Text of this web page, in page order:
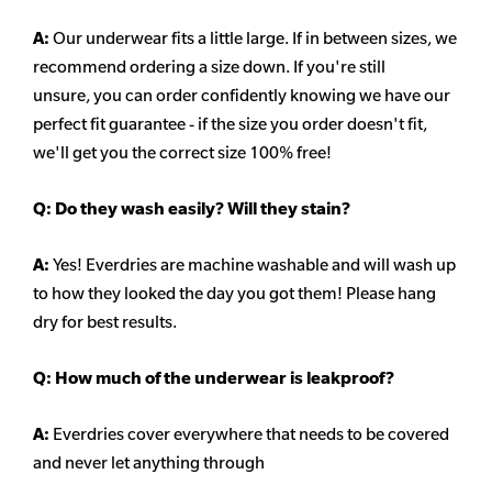
A: Our underwear fits a little large. If in between sizes, we
recommend ordering a size down. If you're still
unsure,you can order confidently knowing we have our
perfect fit guarantee - if the size you order doesn't fit,
we'll get you the correct size 100% free!
Q: Do they wash easily? Will they stain?
A: Yes! Everdries are machine washable and will wash up
to how they looked the day you got them! Please hang
dry for best results.
Q: How much of the underwear is leakproof?
A: Everdries cover everywhere that needs to be covered
and never let anything through